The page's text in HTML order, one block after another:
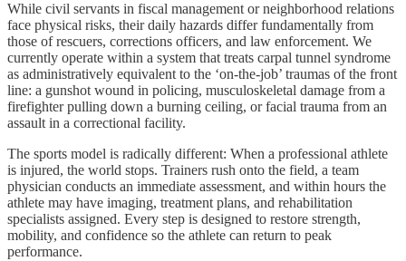
While civil servants in fiscal management or neighborhood relations
face physical risks, their daily hazards differ fundamentally from
those of rescuers, corrections officers, and law enforcement. We
currently operate within a system that treats carpal tunnel syndrome
as administratively equivalent to the ‘on-the-job’ traumas of the front
line: a gunshot wound in policing, musculoskeletal damage from a
firefighter pulling down a burning ceiling, or facial trauma from an
assault in a correctional facility.
The sports model is radically different: When a professional athlete
is injured, the world stops. Trainers rush onto the field, a team
physician conducts an immediate assessment, and within hours the
athlete may have imaging, treatment plans, and rehabilitation
specialists assigned. Every step is designed to restore strength,
mobility, and confidence so the athlete can return to peak
performance.